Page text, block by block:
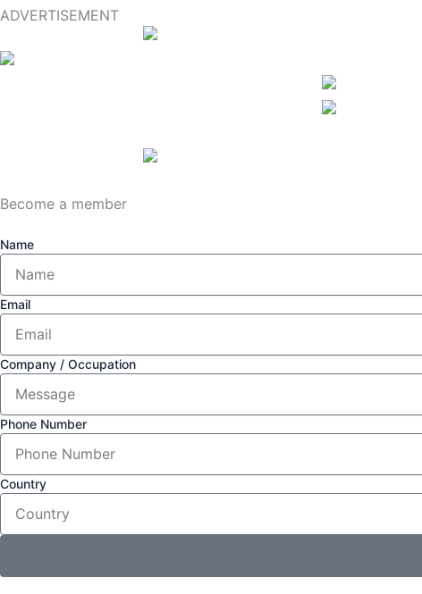
ADVERTISEMENT
Become a member
Name
Email
Company / Occupation
Phone Number
Country